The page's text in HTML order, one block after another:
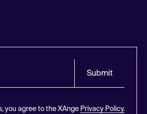
Submit
you agree to the XAnge Privacy Policy.